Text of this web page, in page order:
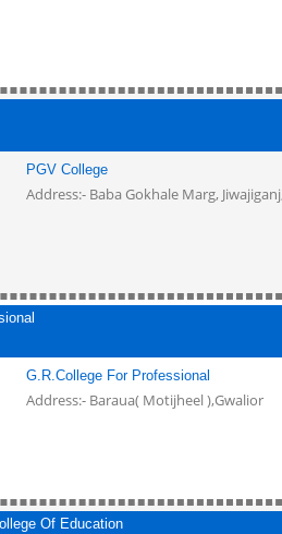
PGV College
Address:- Baba Gokhale Marg,
G.R.College For Professional
Address:- Baraua( Motijheel ),Gwalior
Of Education